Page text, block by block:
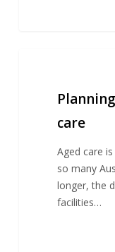
care
Aged care
so many
longer, the
facilities…